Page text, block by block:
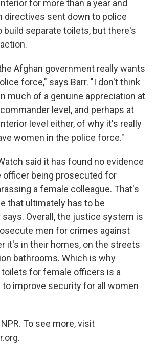
for more than a year and
directives sent down to police
build separate toilets, but there's
Afghan government really wants
force," says Barr. "I don't think
much of a genuine appreciation at
level, and perhaps at
level either, of why it's really
women in the police force."
said it has found no evidence
officer being prosecuted for
a female colleague. That's
that ultimately has to be
says. Overall, the justice system is
men for crimes against
it's in their homes, on the streets
bathrooms. Which is why
for female officers is a
improve security for all women
To see more, visit